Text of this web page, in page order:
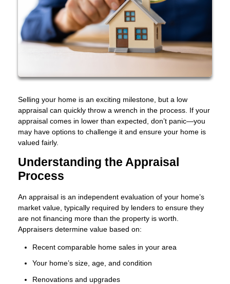
Selling your home is an exciting milestone, but a low
appraisal can quickly throw a wrench in the process. If your
appraisal comes in lower than expected, don’t panic—you
may have options to challenge it and ensure your home is
valued fairly.
Understanding the Appraisal
Process
An appraisal is an independent evaluation of your home’s
market value, typically required by lenders to ensure they
are not financing more than the property is worth.
Appraisers determine value based on:
Recent comparable home sales in your area
Your home’s size, age, and condition
Renovations and upgrades